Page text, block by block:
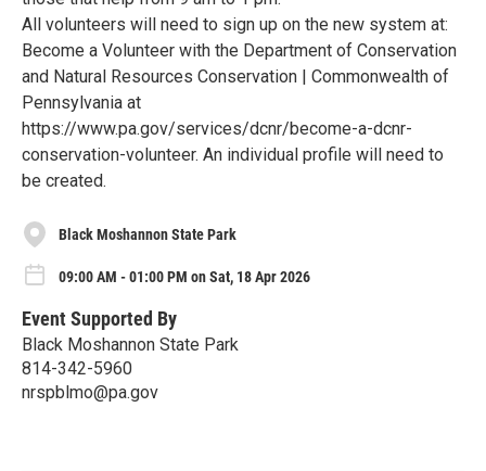
All volunteers will need to sign up on the new system at:
Become a Volunteer with the Department of Conservation
and Natural Resources Conservation | Commonwealth of
Pennsylvania at
https://www.pa.gov/services/dcnr/become-a-dcnr-
conservation-volunteer. An individual profile will need to
be created.
Black Moshannon State Park
09:00 AM - 01:00 PM on Sat, 18 Apr 2026
Event Supported By
Black Moshannon State Park
814-342-5960
nrspblmo@pa.gov